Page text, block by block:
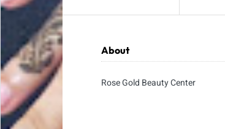
About
Rose Gold Beauty Center